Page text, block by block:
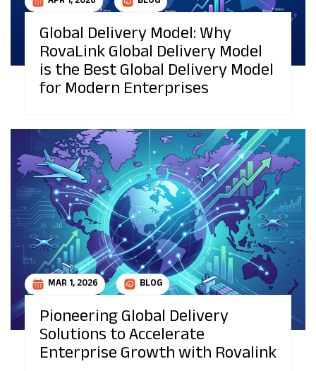
Global Delivery Model: Why
RovaLink Global Delivery Model
is the Best Global Delivery Model
for Modern Enterprises
MAR 1, 2026 BLOG
Pioneering Global Delivery
Solutions to Accelerate
Enterprise Growth with Rovalink